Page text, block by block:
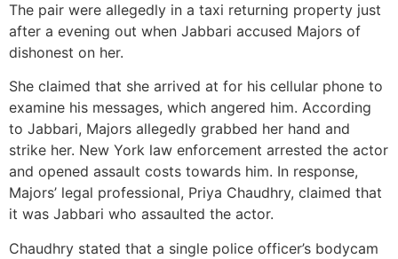
The pair were allegedly in a taxi returning property just
after a evening out when Jabbari accused Majors of
dishonest on her.
She claimed that she arrived at for his cellular phone to
examine his messages, which angered him. According
to Jabbari, Majors allegedly grabbed her hand and
strike her. New York law enforcement arrested the actor
and opened assault costs towards him. In response,
Majors’ legal professional, Priya Chaudhry, claimed that
it was Jabbari who assaulted the actor.
Chaudhry stated that a single police officer’s bodycam